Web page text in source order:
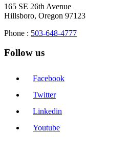
165 SE 26th Avenue
Hillsboro, Oregon 97123
Phone : 503-648-4777
Follow us
Facebook
Twitter
Linkedin
Youtube